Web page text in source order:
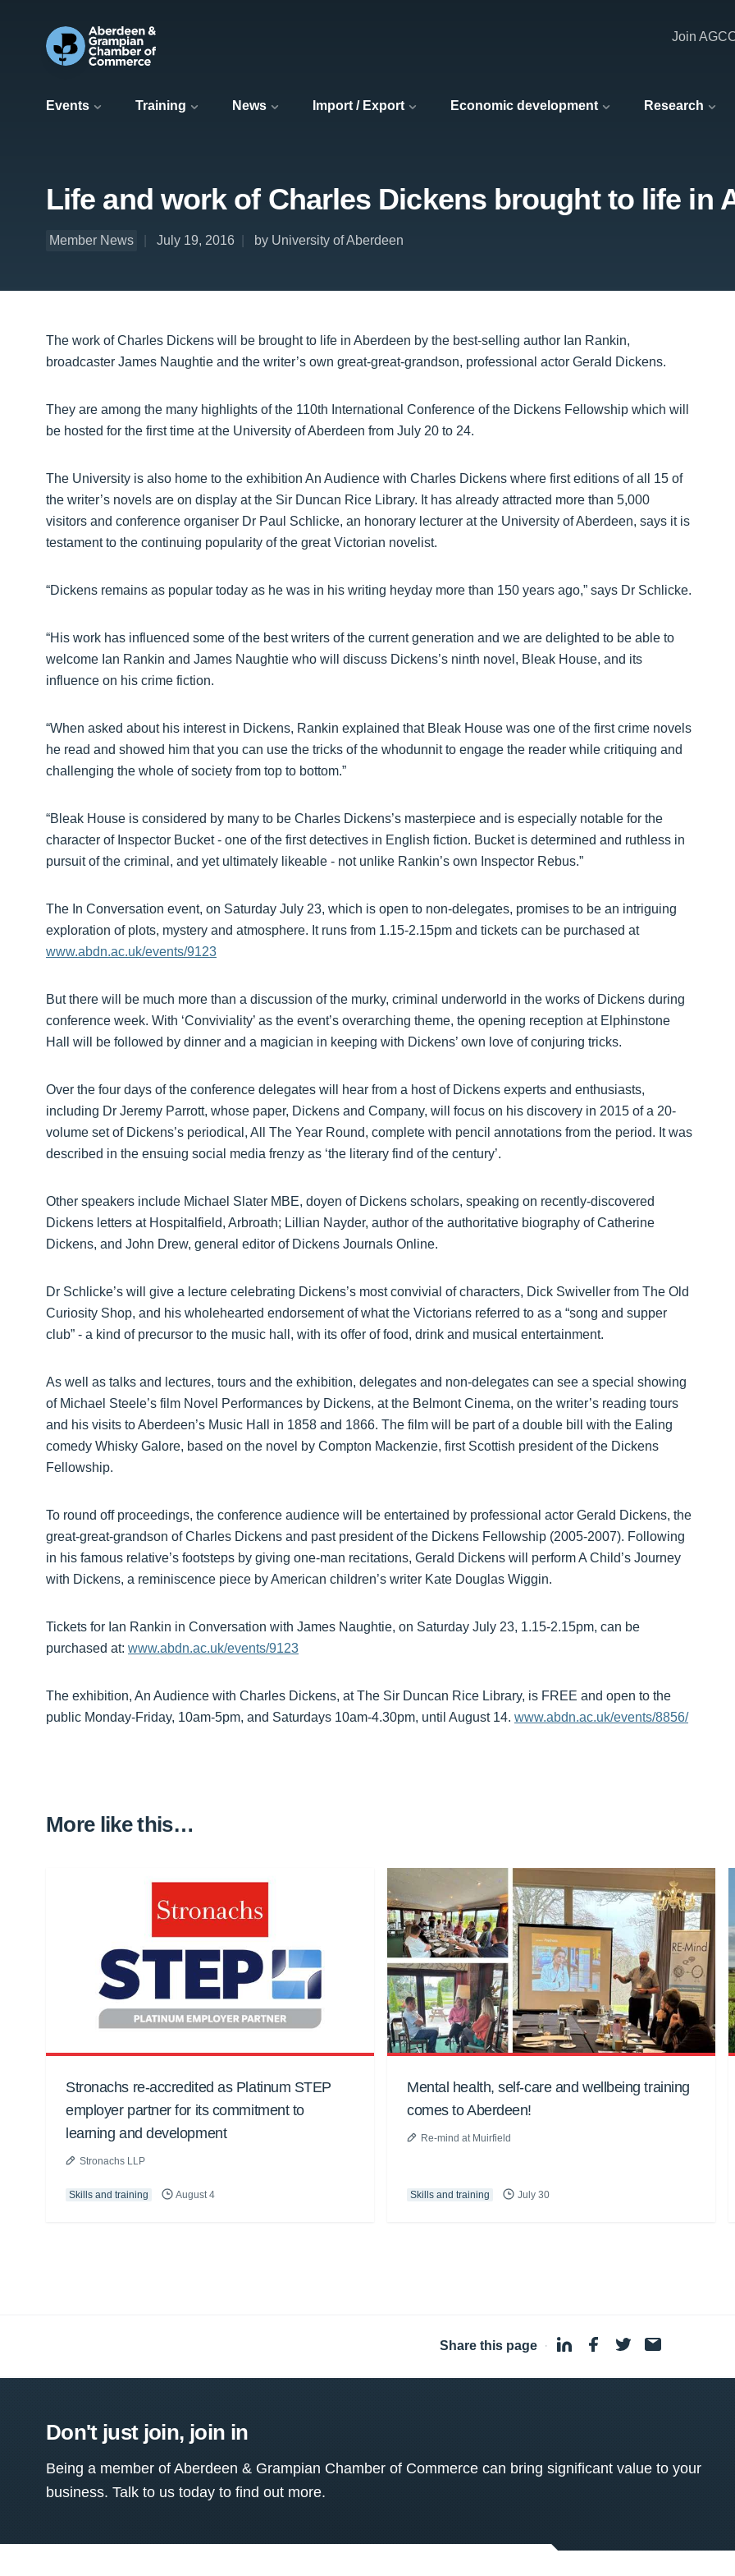
Events Training News Import / Export Economic development Research
Join
Life and work of Charles Dickens brought to life in
Member News July 19, 2016 by University of Aberdeen
The work of Charles Dickens will be brought to life in Aberdeen by the best-selling author Ian Rankin,
broadcaster James Naughtie and the writer’s own great-great-grandson, professional actor Gerald Dickens.
They are among the many highlights of the 110th International Conference of the Dickens Fellowship which will
be hosted for the first time at the University of Aberdeen from July 20 to 24.
The University is also home to the exhibition An Audience with Charles Dickens where first editions of all 15 of
the writer’s novels are on display at the Sir Duncan Rice Library. It has already attracted more than 5,000
visitors and conference organiser Dr Paul Schlicke, an honorary lecturer at the University of Aberdeen, says it is
testament to the continuing popularity of the great Victorian novelist.
“Dickens remains as popular today as he was in his writing heyday more than 150 years ago,” says Dr Schlicke.
“His work has influenced some of the best writers of the current generation and we are delighted to be able to
welcome Ian Rankin and James Naughtie who will discuss Dickens’s ninth novel, Bleak House, and its
influence on his crime fiction.
“When asked about his interest in Dickens, Rankin explained that Bleak House was one of the first crime novels
he read and showed him that you can use the tricks of the whodunnit to engage the reader while critiquing and
challenging the whole of society from top to bottom.”
“Bleak House is considered by many to be Charles Dickens’s masterpiece and is especially notable for the
character of Inspector Bucket - one of the first detectives in English fiction. Bucket is determined and ruthless in
pursuit of the criminal, and yet ultimately likeable - not unlike Rankin’s own Inspector Rebus.”
The In Conversation event, on Saturday July 23, which is open to non-delegates, promises to be an intriguing
exploration of plots, mystery and atmosphere. It runs from 1.15-2.15pm and tickets can be purchased at
www.abdn.ac.uk/events/9123
But there will be much more than a discussion of the murky, criminal underworld in the works of Dickens during
conference week. With ‘Conviviality’ as the event’s overarching theme, the opening reception at Elphinstone
Hall will be followed by dinner and a magician in keeping with Dickens’ own love of conjuring tricks.
Over the four days of the conference delegates will hear from a host of Dickens experts and enthusiasts,
including Dr Jeremy Parrott, whose paper, Dickens and Company, will focus on his discovery in 2015 of a 20-
volume set of Dickens’s periodical, All The Year Round, complete with pencil annotations from the period. It was
described in the ensuing social media frenzy as ‘the literary find of the century’.
Other speakers include Michael Slater MBE, doyen of Dickens scholars, speaking on recently-discovered
Dickens letters at Hospitalfield, Arbroath; Lillian Nayder, author of the authoritative biography of Catherine
Dickens, and John Drew, general editor of Dickens Journals Online.
Dr Schlicke’s will give a lecture celebrating Dickens’s most convivial of characters, Dick Swiveller from The Old
Curiosity Shop, and his wholehearted endorsement of what the Victorians referred to as a “song and supper
club” - a kind of precursor to the music hall, with its offer of food, drink and musical entertainment.
As well as talks and lectures, tours and the exhibition, delegates and non-delegates can see a special showing
of Michael Steele’s film Novel Performances by Dickens, at the Belmont Cinema, on the writer’s reading tours
and his visits to Aberdeen’s Music Hall in 1858 and 1866. The film will be part of a double bill with the Ealing
comedy Whisky Galore, based on the novel by Compton Mackenzie, first Scottish president of the Dickens
Fellowship.
To round off proceedings, the conference audience will be entertained by professional actor Gerald Dickens, the
great-great-grandson of Charles Dickens and past president of the Dickens Fellowship (2005-2007). Following
in his famous relative’s footsteps by giving one-man recitations, Gerald Dickens will perform A Child’s Journey
with Dickens, a reminiscence piece by American children’s writer Kate Douglas Wiggin.
Tickets for Ian Rankin in Conversation with James Naughtie, on Saturday July 23, 1.15-2.15pm, can be
purchased at: www.abdn.ac.uk/events/9123
The exhibition, An Audience with Charles Dickens, at The Sir Duncan Rice Library, is FREE and open to the
public Monday-Friday, 10am-5pm, and Saturdays 10am-4.30pm, until August 14. www.abdn.ac.uk/events/8856/
More like this…
Stronachs re-accredited as Platinum STEP
employer partner for its commitment to
learning and development
Stronachs LLP
Skills and training August 4
Mental health, self-care and wellbeing training
comes to Aberdeen!
Re-mind at Muirfield
Skills and training July 30
Share this page ·
Don't just join, join in
Being a member of Aberdeen & Grampian Chamber of Commerce can bring significant value to your
business. Talk to us today to find out more.